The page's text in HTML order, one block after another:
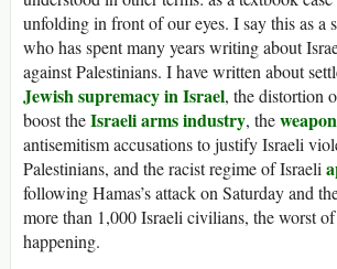
unfolding in front of our eyes. I say this as a
who has spent many years writing about
against Palestinians. I have written about
Jewish supremacy in Israel, the distortion
boost theIsraeli arms industry, the
antisemitism accusations to justify Israeli
Palestinians, and the racist regime of Israeli
following Hamas’s attack on Saturday and
more than 1,000 Israeli civilians, the worst
happening.